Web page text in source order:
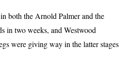
both the Arnold Palmer and the
in two weeks, and Westwood
were giving way in the latter stages